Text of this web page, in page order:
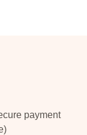
payment